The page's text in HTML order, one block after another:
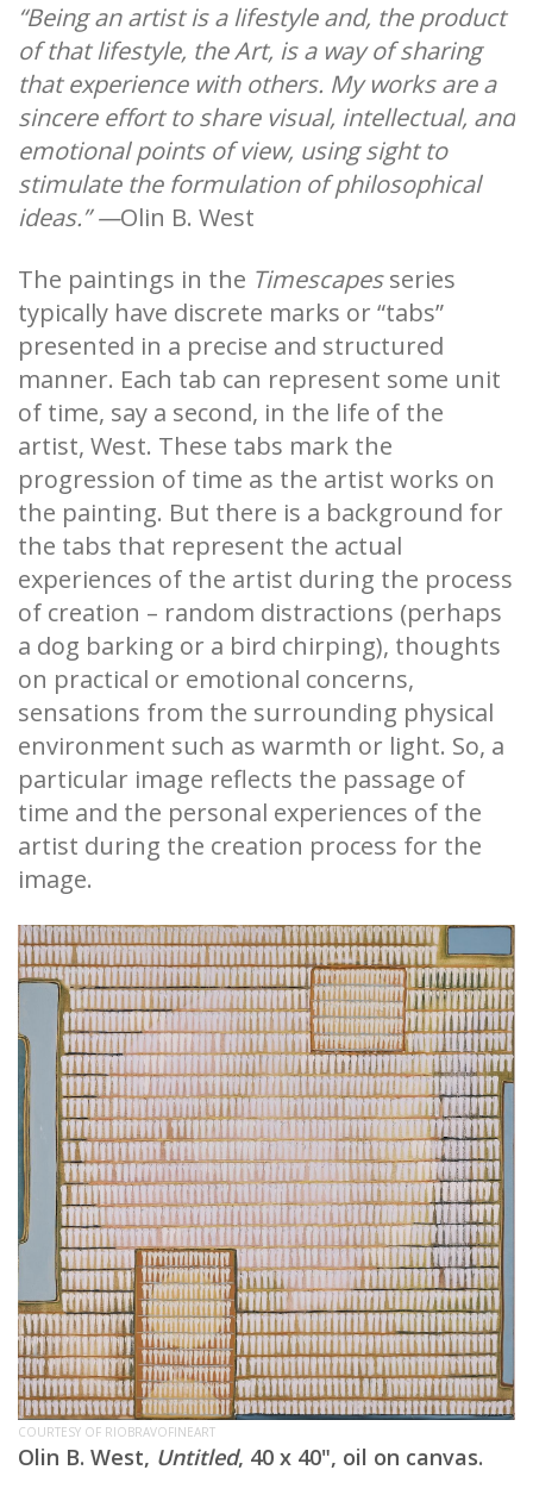
“Being an artist is a lifestyle and, the product
of that lifestyle, the Art, is a way of sharing
that experience with others. My works are a
sincere effort to share visual, intellectual, and
emotional points of view, using sight to
stimulate the formulation of philosophical
ideas.” —Olin B. West
The paintings in the Timescapesseries
typically have discrete marks or “tabs”
presented in a precise and structured
manner. Each tab can represent some unit
of time, say a second, in the life of the
artist, West. These tabs mark the
progression of time as the artist works on
the painting. But there is a background for
the tabs that represent the actual
experiences of the artist during the process
of creation – random distractions (perhaps
a dog barking or a bird chirping), thoughts
on practical or emotional concerns,
sensations from the surrounding physical
environment such as warmth or light. So, a
particular image reflects the passage of
time and the personal experiences of the
artist during the creation process for the
image.
COURTESY OF RIOBRAVOFINEART
Olin B. West, Untitled, 40 x 40", oil on canvas.